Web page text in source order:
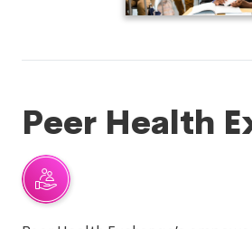
Peer Health